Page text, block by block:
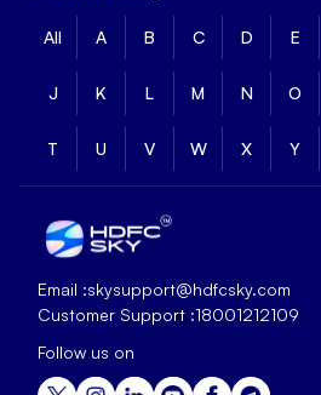
All A B C D E
J K L M N O
T U V W X Y
Email :skysupport@hdfcsky.com
Customer Support :18001212109
Follow us on